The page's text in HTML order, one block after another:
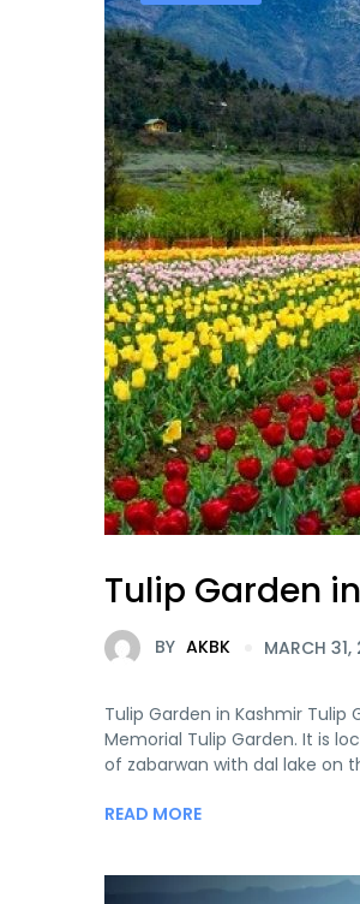
Tulip Garden
BY AKBK MARCH
Tulip Garden in Kashmir Tulip
Memorial Tulip Garden. It is
of zabarwan with dal lake on
READ MORE